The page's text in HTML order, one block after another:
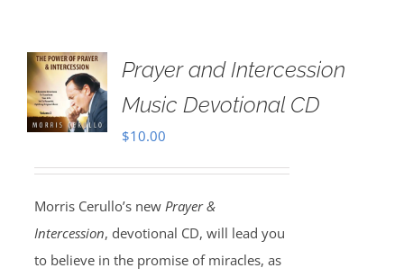
Prayer and Intercession
Music Devotional CD
$10.00
Morris Cerullo’s new Prayer &
Intercession, devotional CD, will lead you
to believe in the promise of miracles, as